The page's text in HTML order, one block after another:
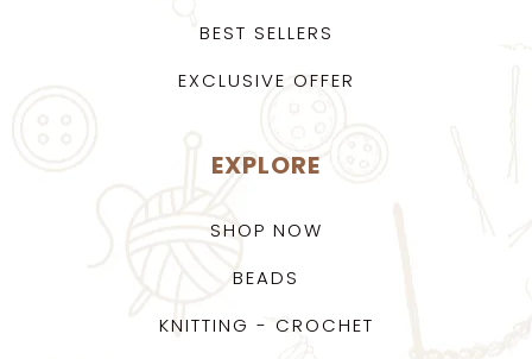
BEST SELLERS
EXCLUSIVE OFFER
EXPLORE
SHOP NOW
BEADS
KNITTING - CROCHET